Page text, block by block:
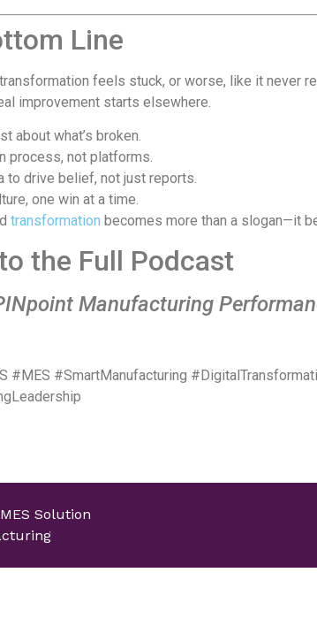
Line
feels stuck, or worse, like it never
improvement starts elsewhere.
about what’s broken.
process, not platforms.
to drive belief, not just reports.
one win at a time.
transformation becomes more than a slogan—it
the Full Podcast
Manufacturing
#MES #SmartManufacturing
Solution